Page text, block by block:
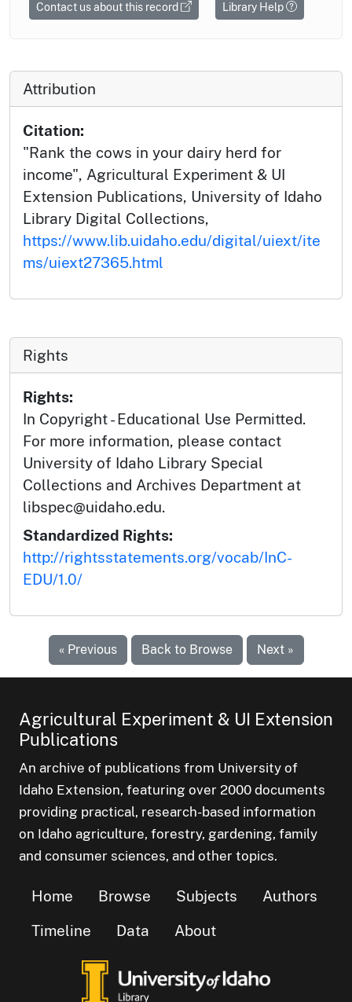
Contact us about this record Library Help
Attribution
Citation:
"Rank the cows in your dairy herd for
income", Agricultural Experiment & UI
Extension Publications, University of Idaho
Library Digital Collections,
https://www.lib.uidaho.edu/digital/uiext/ite
ms/uiext27365.html
Rights
Rights:
In Copyright - Educational Use Permitted.
For more information, please contact
University of Idaho Library Special
Collections and Archives Department at
libspec@uidaho.edu.
Standardized Rights:
http://rightsstatements.org/vocab/InC-
EDU/1.0/
« Previous Back to Browse Next »
Agricultural Experiment & UI Extension
Publications
An archive of publications from University of
Idaho Extension, featuring over 2000 documents
providing practical, research-based information
on Idaho agriculture, forestry, gardening, family
and consumer sciences, and other topics.
Home Browse Subjects
Authors
Timeline
Data About